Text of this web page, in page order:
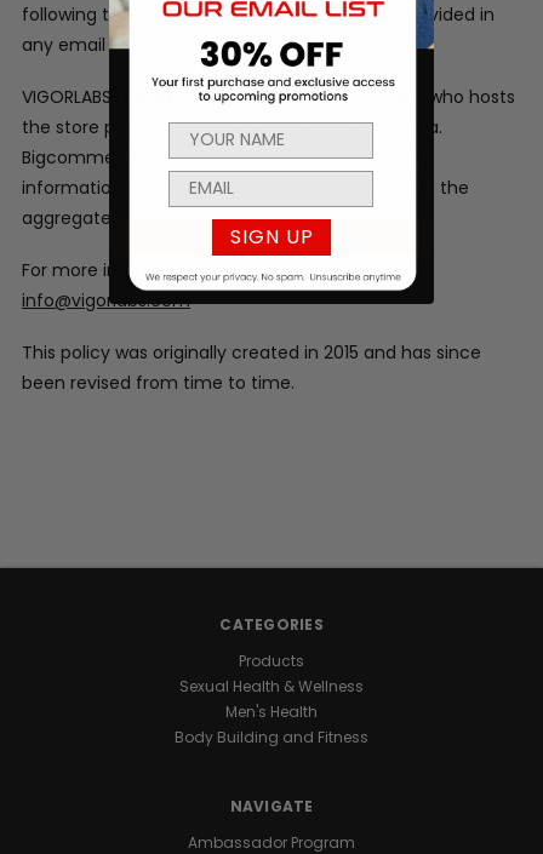
following the unsubscribe link or instructions provided in
any email we send.
VIGORLABS.COM is hosted by Bigcommerce, Inc who hosts
the store pages, ordering system, and order data.
Bigcommerce, Inc automatically collects order
information but may only use this information in the
aggregate.
For more information please contact us at
info@vigorlabs.com
This policy was originally created in 2015 and has since
been revised from time to time.
CATEGORIES
Products
Sexual Health & Wellness
Men's Health
Body Building and Fitness
NAVIGATE
Ambassador Program
SIGN UP